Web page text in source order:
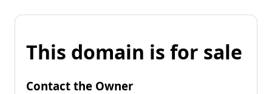
This domain is for sale
Contact the Owner